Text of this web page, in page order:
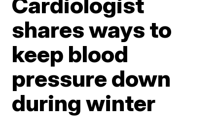
shares ways to
keep blood
pressure down
during winter